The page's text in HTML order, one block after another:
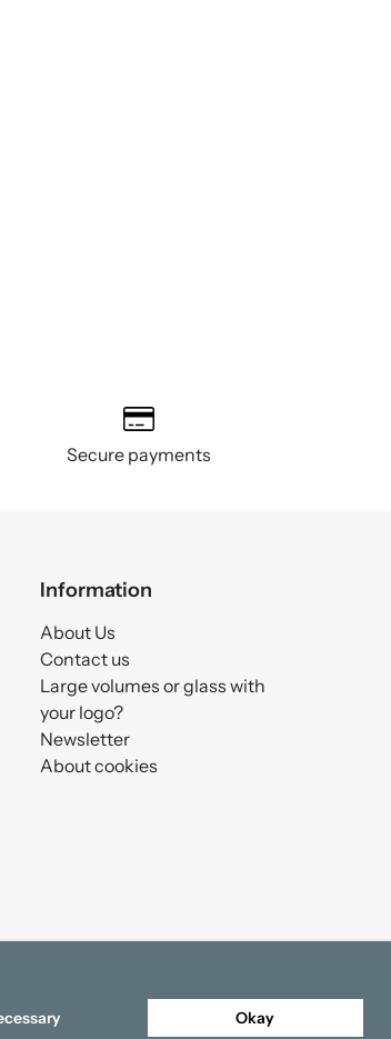
Secure payments
Information
About Us
Contact us
Large volumes or glass with
your logo?
Newsletter
About cookies
Okay